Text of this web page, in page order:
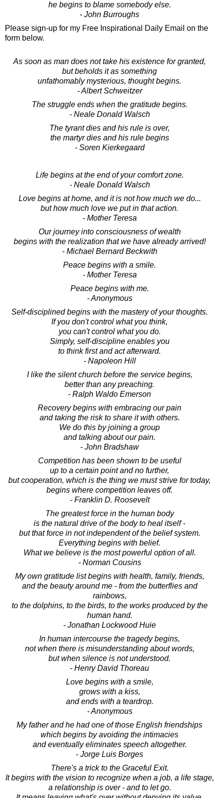
he begins to blame somebody else.
- John Burroughs
Please sign-up for my Free Inspirational Daily Email on the
form below.
As soon as man does not take his existence for granted,
but beholds it as something
unfathomably mysterious, thought begins.
- Albert Schweitzer
The struggle ends when the gratitude begins.
- Neale Donald Walsch
The tyrant dies and his rule is over,
the martyr dies and his rule begins
- Soren Kierkegaard
Life begins at the end of your comfort zone.
- Neale Donald Walsch
Love begins at home, and it is not how much we do...
but how much love we put in that action.
- Mother Teresa
Our journey into consciousness of wealth
begins with the realization that we have already arrived!
- Michael Bernard Beckwith
Peace begins with a smile.
- Mother Teresa
Peace begins with me.
- Anonymous
Self-disciplined begins with the mastery of your thoughts.
If you don't control what you think,
you can't control what you do.
Simply, self-discipline enables you
to think first and act afterward.
- Napoleon Hill
I like the silent church before the service begins,
better than any preaching.
- Ralph Waldo Emerson
Recovery begins with embracing our pain
and taking the risk to share it with others.
We do this by joining a group
and talking about our pain.
- John Bradshaw
Competition has been shown to be useful
up to a certain point and no further,
but cooperation, which is the thing we must strive for today,
begins where competition leaves off.
- Franklin D. Roosevelt
The greatest force in the human body
is the natural drive of the body to heal itself -
but that force in not independent of the belief system.
Everything begins with belief.
What we believe is the most powerful option of all.
- Norman Cousins
My own gratitude list begins with health, family, friends,
and the beauty around me - from the butterflies and
rainbows,
to the dolphins, to the birds, to the works produced by the
human hand.
- Jonathan Lockwood Huie
In human intercourse the tragedy begins,
not when there is misunderstanding about words,
but when silence is not understood.
- Henry David Thoreau
Love begins with a smile,
grows with a kiss,
and ends with a teardrop.
- Anonymous
My father and he had one of those English friendships
which begins by avoiding the intimacies
and eventually eliminates speech altogether.
- Jorge Luis Borges
There's a trick to the Graceful Exit.
It begins with the vision to recognize when a job, a life stage,
a relationship is over - and to let go.